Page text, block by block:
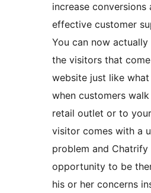
increase conversions
effective customer
You can now
the visitors that
website just like
when customers
retail outlet or to
visitor comes with a
problem and
opportunity to be
his or her concerns